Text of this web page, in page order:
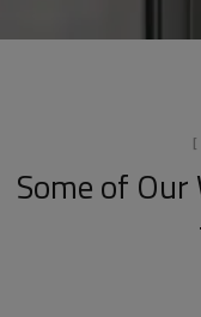
Some of Our